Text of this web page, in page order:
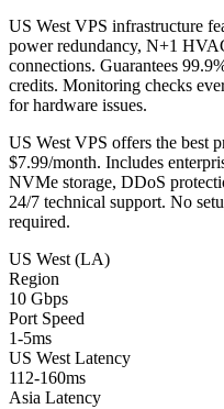
US West VPS infrastructure
power redundancy, N+1
connections. Guarantees
credits. Monitoring checks
for hardware issues.
US West VPS offers the best
$7.99/month. Includes
NVMe storage, DDoS
24/7 technical support. No
required.
US West (LA)
Region
10 Gbps
Port Speed
1-5ms
US West Latency
112-160ms
Asia Latency